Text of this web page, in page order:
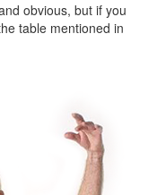
obvious, but if you
table mentioned in